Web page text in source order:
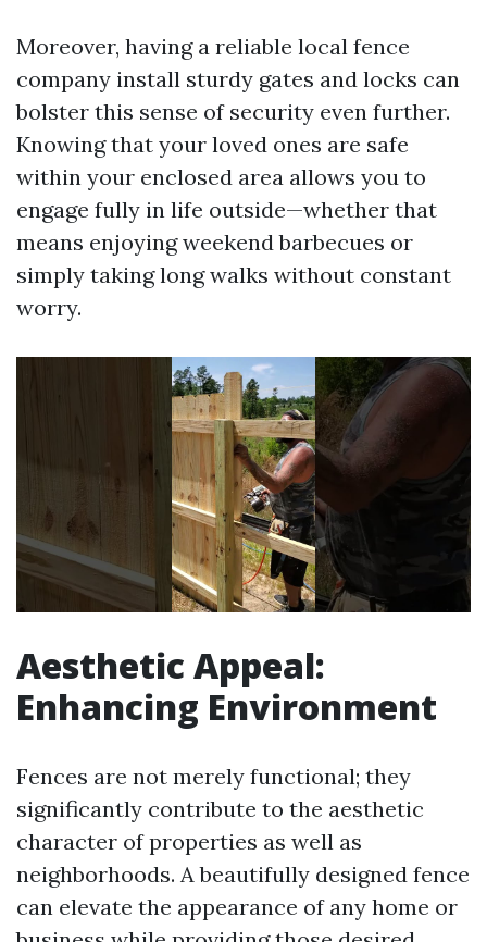
Moreover, having a reliable local fence
company install sturdy gates and locks can
bolster this sense of security even further.
Knowing that your loved ones are safe
within your enclosed area allows you to
engage fully in life outside—whether that
means enjoying weekend barbecues or
simply taking long walks without constant
worry.
Aesthetic Appeal:
Enhancing Environment
Fences are not merely functional; they
significantly contribute to the aesthetic
character of properties as well as
neighborhoods. A beautifully designed fence
can elevate the appearance of any home or